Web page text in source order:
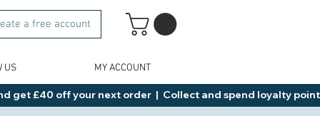
a free account
US MY ACCOUNT
get £40 off your next order  |  Collect and spend loyalty